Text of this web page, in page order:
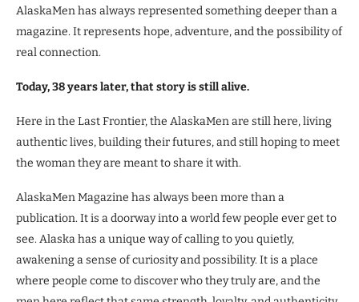
AlaskaMen has always represented something deeper than a
magazine. It represents hope, adventure, and the possibility of
real connection.
Today, 38 years later, that story is still alive.
Here in the Last Frontier, the AlaskaMen are still here, living
authentic lives, building their futures, and still hoping to meet
the woman they are meant to share it with.
AlaskaMen Magazine has always been more than a
publication. It is a doorway into a world few people ever get to
see. Alaska has a unique way of calling to you quietly,
awakening a sense of curiosity and possibility. It is a place
where people come to discover who they truly are, and the